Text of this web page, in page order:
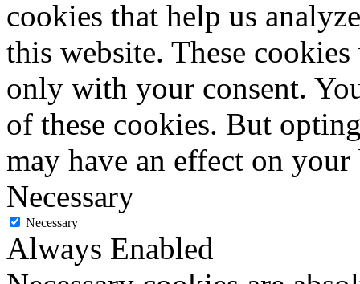
cookies that help us
this website. These
only with your consent.
of these cookies. But
may have an effect on
Necessary
Necessary
Always Enabled